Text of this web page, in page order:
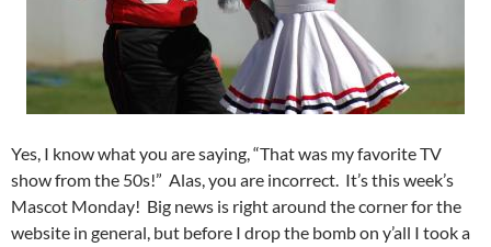
Yes, I know what you are saying, “That was my favorite TV
show from the 50s!” Alas, you are incorrect. It’s this week’s
Mascot Monday! Big news is right around the corner for the
website in general, but before I drop the bomb on y’all I took a